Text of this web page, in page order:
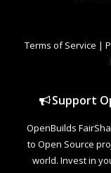
Terms of Service |
Support
OpenBuilds
to Open Source
world. Invest in